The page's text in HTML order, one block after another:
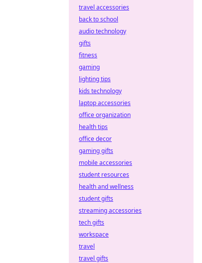
travel accessories
back to school
audio technology
gifts
fitness
gaming
lighting tips
kids technology
laptop accessories
office organization
health tips
office decor
gaming gifts
mobile accessories
student resources
health and wellness
student gifts
streaming accessories
tech gifts
workspace
travel
travel gifts